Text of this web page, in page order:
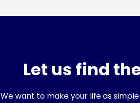
Let us find
We want to make your life as